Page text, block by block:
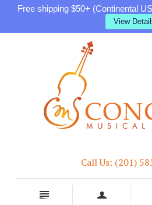
Free shipping $50+ (Continental
View
Call Us: (201)
n a